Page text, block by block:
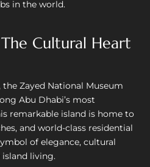
in the world.
Cultural Heart
Zayed National Museum
Abu Dhabi’s most
remarkable island is home to
and world-class residential
of elegance, cultural
living.